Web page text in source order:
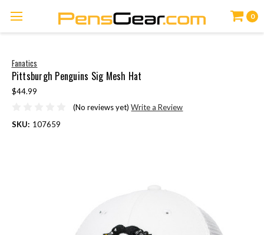
0
Fanatics
Pittsburgh Penguins Sig Mesh Hat
$44.99
(No reviews yet) Write a Review
SKU: 107659